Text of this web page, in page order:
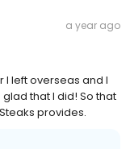
a year ago
left overseas and I
that I did! So that
provides.